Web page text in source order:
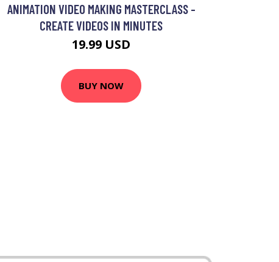
ANIMATION VIDEO MAKING MASTERCLASS -
CREATE VIDEOS IN MINUTES
19.99 USD
BUY NOW